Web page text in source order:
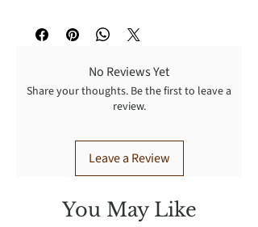
No Reviews Yet
Share your thoughts. Be the first to leave a
review.
Leave a Review
You May Like